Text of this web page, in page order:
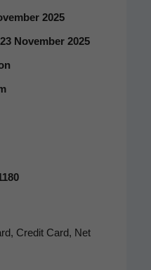
2025
23 Novem­ber 2025
Cred­it Card, Net